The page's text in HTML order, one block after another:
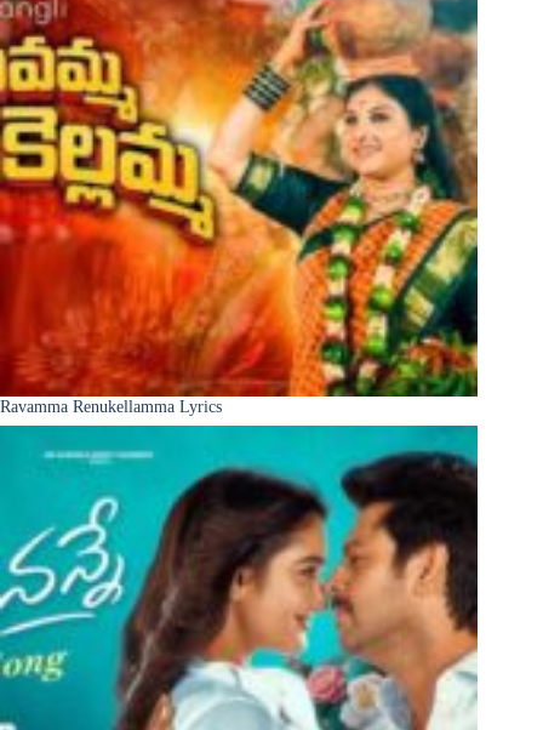
Ravamma Renukellamma Lyrics